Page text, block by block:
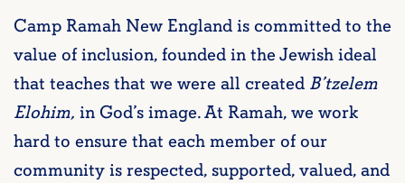
Camp Ramah New England is committed to the
value of inclusion, founded in the Jewish ideal
that teaches that we were all created B’tzelem
Elohim, in God’s image. At Ramah, we work
hard to ensure that each member of our
community is respected, supported, valued, and